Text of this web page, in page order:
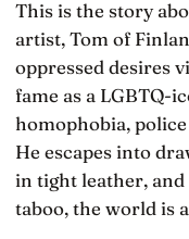
This is the story
artist, Tom of
oppressed desires
fame as a LGBTQ-
homophobia,
He escapes into
in tight leather, and
taboo, the world is